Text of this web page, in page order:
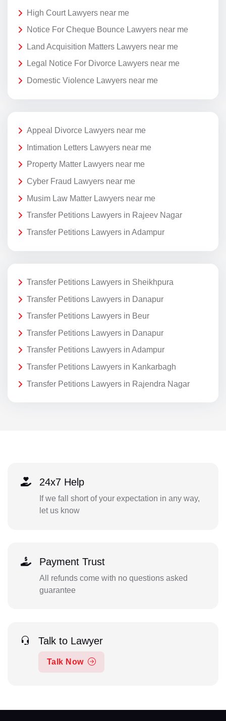
High Court Lawyers near me
Notice For Cheque Bounce Lawyers near me
Land Acquisition Matters Lawyers near me
Legal Notice For Divorce Lawyers near me
Domestic Violence Lawyers near me
Appeal Divorce Lawyers near me
Intimation Letters Lawyers near me
Property Matter Lawyers near me
Cyber Fraud Lawyers near me
Musim Law Matter Lawyers near me
Transfer Petitions Lawyers in Rajeev Nagar
Transfer Petitions Lawyers in Adampur
Transfer Petitions Lawyers in Sheikhpura
Transfer Petitions Lawyers in Danapur
Transfer Petitions Lawyers in Beur
Transfer Petitions Lawyers in Danapur
Transfer Petitions Lawyers in Adampur
Transfer Petitions Lawyers in Kankarbagh
Transfer Petitions Lawyers in Rajendra Nagar
24x7 Help
If we fall short of your expectation in any way,
let us know
Payment Trust
All refunds come with no questions asked
guarantee
Talk to Lawyer
Talk Now